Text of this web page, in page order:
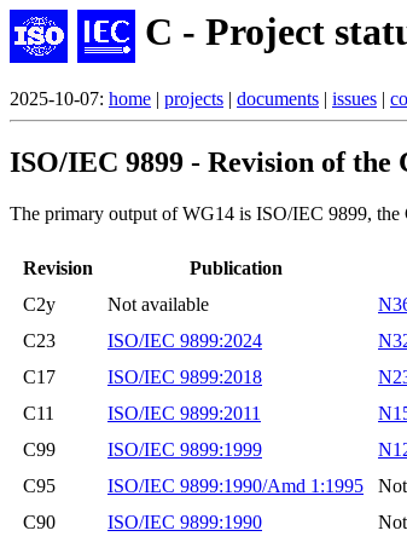
C - Project
2025-10-07: home | projects | documents | issues |
ISO/IEC 9899 - Revision of the
The primary output of WG14 is ISO/IEC 9899, the
Revision Publication
C2y
Not available
C23
ISO/IEC 9899:2024
C17
ISO/IEC 9899:2018
C11
ISO/IEC 9899:2011
C99
ISO/IEC 9899:1999
C95
ISO/IEC 9899:1990/Amd 1:1995
C90
ISO/IEC 9899:1990